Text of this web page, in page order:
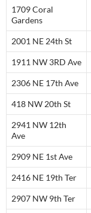
1709 Coral
Gardens
2001 NE 24th St
1911 NW 3RD Ave
2306 NE 17th Ave
418 NW 20th St
2941 NW 12th
Ave
2909 NE 1st Ave
2416 NE 19th Ter
2907 NW 9th Ter